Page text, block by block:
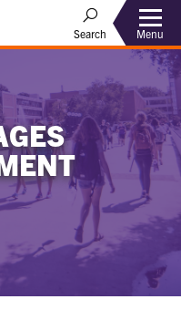
Search Menu